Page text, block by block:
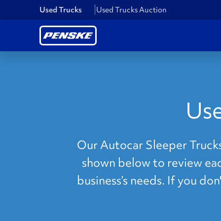
Used Trucks Used Trucks Auction
Our Autocar Sleeper
shown below to review
business’s needs. If you